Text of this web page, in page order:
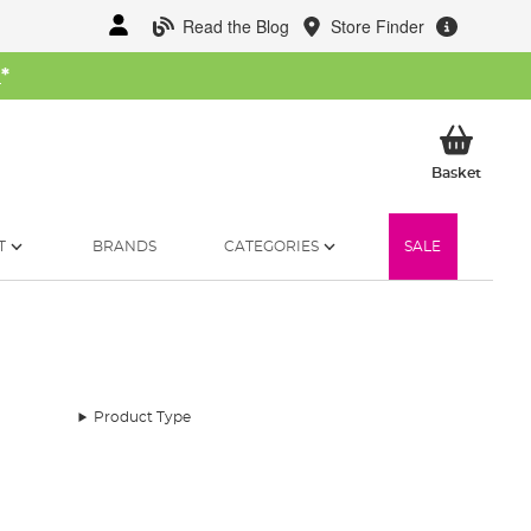
Read the Blog Store Finder
*
BasketMy
BRANDS CATEGORIES SALE
Product Type